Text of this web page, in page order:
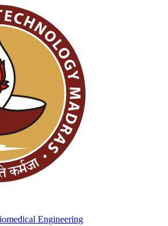
Engineering